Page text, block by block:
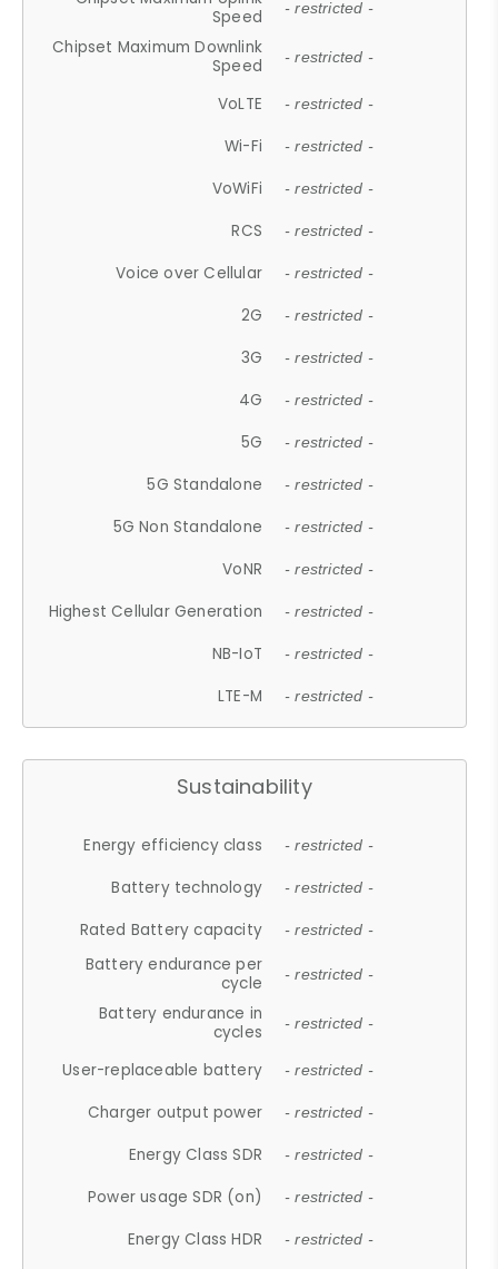
Speed
- restricted -
Chipset Maximum Downlink
Speed
- restricted -
VoLTE - restricted -
Wi-Fi - restricted -
VoWiFi - restricted -
RCS - restricted -
Voice over Cellular - restricted -
2G - restricted -
3G - restricted -
4G - restricted -
5G - restricted -
5G Standalone - restricted -
5G Non Standalone - restricted -
VoNR - restricted -
Highest Cellular Generation - restricted -
NB-IoT - restricted -
LTE-M - restricted -
Sustainability
Energy efficiency class - restricted -
Battery technology - restricted -
Rated Battery capacity - restricted -
Battery endurance per
cycle
- restricted -
Battery endurance in
cycles
- restricted -
User-replaceable battery - restricted -
Charger output power - restricted -
Energy Class SDR - restricted -
Power usage SDR (on) - restricted -
Energy Class HDR - restricted -